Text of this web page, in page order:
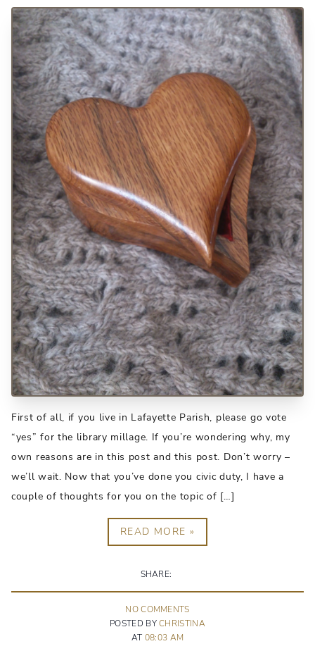
First of all, if you live in Lafayette Parish, please go vote
“yes” for the library millage. If you’re wondering why, my
own reasons are in this post and this post. Don’t worry –
we’ll wait. Now that you’ve done you civic duty, I have a
couple of thoughts for you on the topic of […]
READ MORE »
SHARE:
NOCOMMENTS
POSTED BY CHRISTINA
AT 08:03 AM